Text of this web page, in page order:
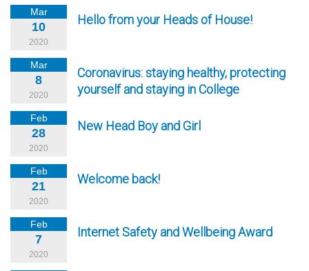
Mar
10
2020
Hello from your Heads of House!
Mar
8
2020
Coronavirus: staying healthy, protecting
yourself and staying in College
Feb
28
2020
New Head Boy and Girl
Feb
21
2020
Welcome back!
Feb
7
2020
Internet Safety and Wellbeing Award